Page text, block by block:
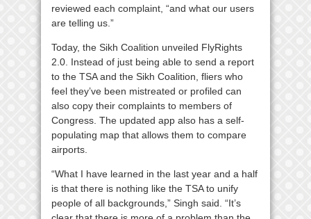
reviewed each complaint, “and what our users
are telling us.”
Today, the Sikh Coalition unveiled FlyRights
2.0. Instead of just being able to send a report
to the TSA and the Sikh Coalition, fliers who
feel they’ve been mistreated or profiled can
also copy their complaints to members of
Congress. The updated app also has a self-
populating map that allows them to compare
airports.
“What I have learned in the last year and a half
is that there is nothing like the TSA to unify
people of all backgrounds,” Singh said. “It’s